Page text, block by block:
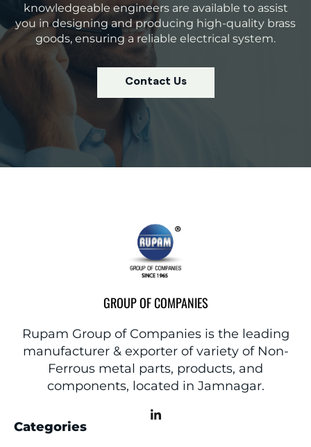
knowledgeable engineers are available to assist
you in designing and producing high-quality brass
goods, ensuring a reliable electrical system.
Contact Us
GROUP OF COMPANIES
Rupam Group of Companies is the leading
manufacturer & exporter of variety of Non-
Ferrous metal parts, products, and
components, located in Jamnagar.
Categories